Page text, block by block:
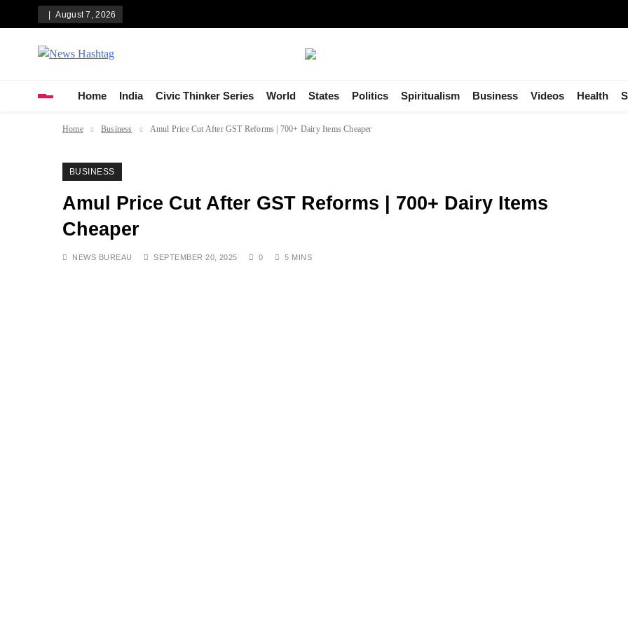
August 7, 2026
News Hashtag
Home India Civic Thinker Series World States Politics Spiritualism Business Videos Health
Home Business Amul Price Cut After GST Reforms | 700+ Dairy Items Cheaper
BUSINESS
Amul Price Cut After GST Reforms | 700+ Dairy Items
Cheaper
NEWS BUREAU SEPTEMBER 20, 2025 0 5 MINS